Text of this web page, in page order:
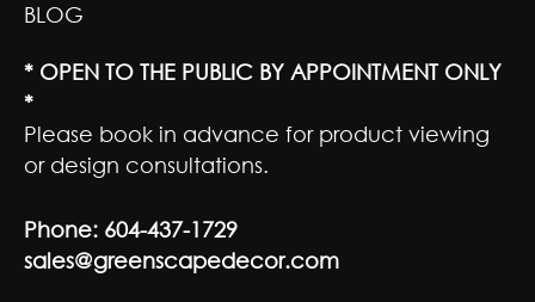
BLOG
* OPEN TO THE PUBLIC BY APPOINTMENT ONLY
*
Please book in advance for product viewing
or design consultations.
Phone: 604-437-1729
sales@greenscapedecor.com